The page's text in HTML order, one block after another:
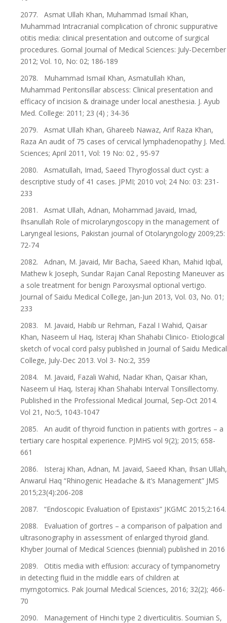
2077. Asmat Ullah Khan, Muhammad Ismail Khan,
Muhammad Intracranial complication of chronic suppurative
otitis media: clinical presentation and outcome of surgical
procedures. Gomal Journal of Medical Sciences: July-December
2012; Vol. 10, No: 02; 186-189
2078. Muhammad Ismail Khan, Asmatullah Khan,
Muhammad Peritonsillar abscess: Clinical presentation and
efficacy of incision & drainage under local anesthesia. J. Ayub
Med. College: 2011; 23 (4) ; 34-36
2079. Asmat Ullah Khan, Ghareeb Nawaz, Arif Raza Khan,
Raza An audit of 75 cases of cervical lymphadenopathy J. Med.
Sciences; April 2011, Vol: 19 No: 02 , 95-97
2080. Asmatullah, Imad, Saeed Thyroglossal duct cyst: a
descriptive study of 41 cases. JPMI; 2010 vol; 24 No: 03: 231-
233
2081. Asmat Ullah, Adnan, Mohammad Javaid, Imad,
Ihsanullah Role of microlaryngoscopy in the management of
Laryngeal lesions, Pakistan journal of Otolaryngology 2009;25:
72-74
2082. Adnan, M. Javaid, Mir Bacha, Saeed Khan, Mahid Iqbal,
Mathew k Joseph, Sundar Rajan Canal Reposting Maneuver as
a sole treatment for benign Paroxysmal optional vertigo.
Journal of Saidu Medical College, Jan-Jun 2013, Vol. 03, No. 01;
233
2083. M. Javaid, Habib ur Rehman, Fazal I Wahid, Qaisar
Khan, Naseem ul Haq, Isteraj Khan Shahabi Clinico- Etiological
sketch of vocal cord palsy published in Journal of Saidu Medical
College, July-Dec 2013. Vol 3- No:2, 359
2084. M. Javaid, Fazali Wahid, Nadar Khan, Qaisar Khan,
Naseem ul Haq, Isteraj Khan Shahabi Interval Tonsillectomy.
Published in the Professional Medical Journal, Sep-Oct 2014.
Vol 21, No:5, 1043-1047
2085. An audit of thyroid function in patients with gortres – a
tertiary care hospital experience. PJMHS vol 9(2); 2015; 658-
661
2086. Isteraj Khan, Adnan, M. Javaid, Saeed Khan, Ihsan Ullah,
Anwarul Haq “Rhinogenic Headache & it’s Management” JMS
2015;23(4):206-208
2087. “Endoscopic Evaluation of Epistaxis” JKGMC 2015;2:164.
2088. Evaluation of gortres – a comparison of palpation and
ultrasonography in assessment of enlarged thyroid gland.
Khyber Journal of Medical Sciences (biennial) published in 2016
2089. Otitis media with effusion: accuracy of tympanometry
in detecting fluid in the middle ears of children at
myrngotomics. Pak Journal Medical Sciences, 2016; 32(2); 466-
70
2090. Management of Hinchi type 2 diverticulitis. Soumian S,